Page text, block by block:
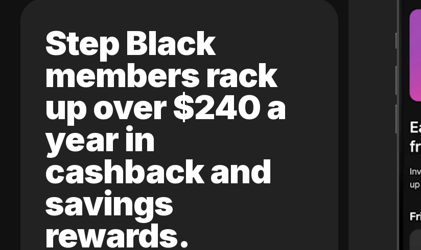
Step Black
members rack
up over $240 a
year in
cashback and
savings
rewards.